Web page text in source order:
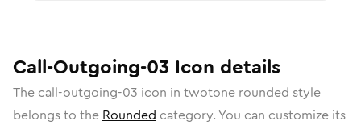
Call-Outgoing-03 Icon details
The call-outgoing-03 icon in twotone rounded style
belongs to the Rounded category. You can customize its